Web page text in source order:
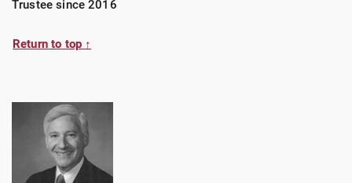
Trustee since 2016
Return to top ↑